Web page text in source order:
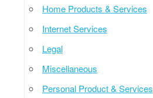
Home Products & Services
Internet Services
Legal
Miscellaneous
Personal Product & Services